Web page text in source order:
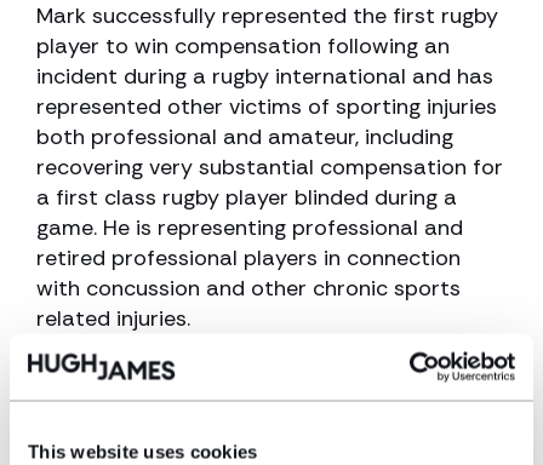
This website uses cookies
Mark successfully represented the first rugby
player to win compensation following an
incident during a rugby international and has
represented other victims of sporting injuries
both professional and amateur, including
recovering very substantial compensation for
a first class rugby player blinded during a
game. He is representing professional and
retired professional players in connection
with concussion and other chronic sports
related injuries.
Experience and
qualifications